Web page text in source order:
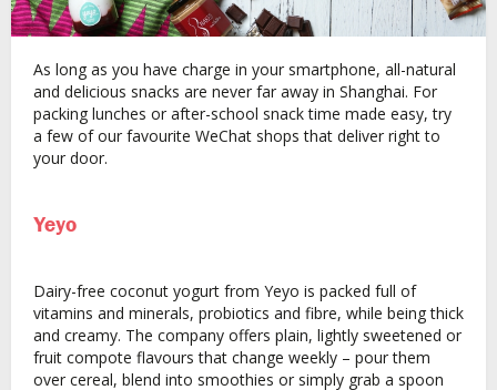
As long as you have charge in your smartphone, all-natural
and delicious snacks are never far away in Shanghai. For
packing lunches or after-school snack time made easy, try
a few of our favourite WeChat shops that deliver right to
your door.
Yeyo
Dairy-free coconut yogurt from Yeyo is packed full of
vitamins and minerals, probiotics and fibre, while being thick
and creamy. The company offers plain, lightly sweetened or
fruit compote flavours that change weekly – pour them
over cereal, blend into smoothies or simply grab a spoon